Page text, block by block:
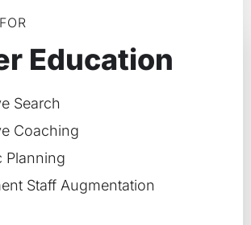
Education
Search
Coaching
Planning
Staff Augmentation